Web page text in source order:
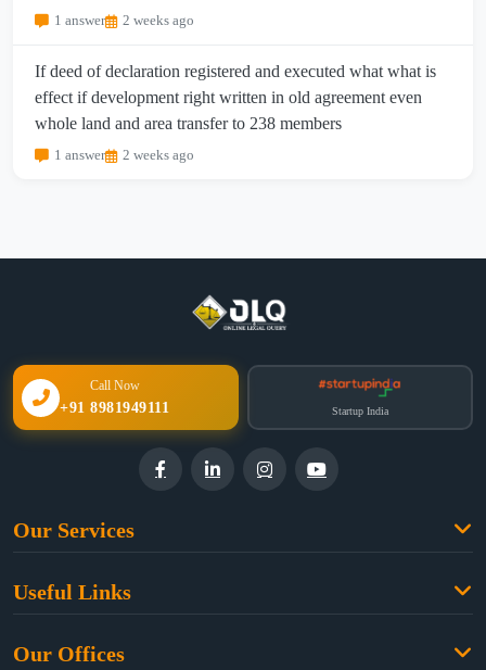
1 answer 2 weeks ago
If deed of declaration registered and executed what what is
effect if development right written in old agreement even
whole land and area transfer to 238 members
1 answer 2 weeks ago
Call Now
+91 8981949111 Startup India
Our Services
Property Law
Useful Links
Our Offices